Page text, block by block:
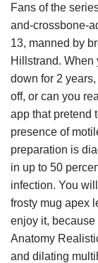
Fans of the
and-crossbone-
13, manned by
Hillstrand. When
down for 2
off, or can you
app that pretend
presence of
preparation is
in up to 50
infection. You
frosty mug apex
enjoy it,
Anatomy
and dilating